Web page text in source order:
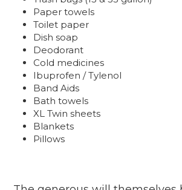
Paper towels
Toilet paper
Dish soap
Deodorant
Cold medicines
Ibuprofen / Tylenol
Band Aids
Bath towels
XL Twin sheets
Blankets
Pillows